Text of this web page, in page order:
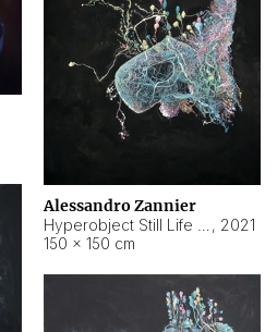
Alessandro Zannier
, 2021
150 × 150 cm